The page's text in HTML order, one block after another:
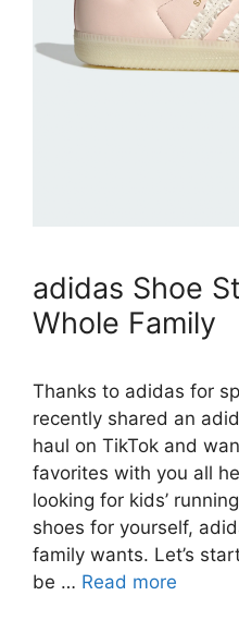
adidas Shoe
Whole Family
Thanks to adidas for
recently shared an
haul on TikTok and
favorites with you all
looking for kids’
shoes for yourself,
family wants. Let’s
be … Read more